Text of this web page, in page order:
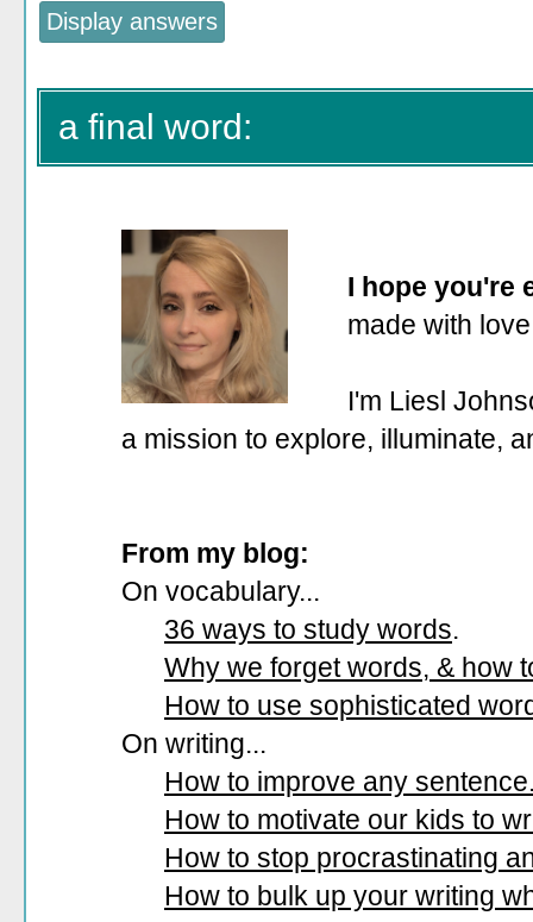
a final word:
I hope you're
made with
I'm Liesl
a mission to explore, illuminate,
From my blog:
On vocabulary...
36 ways to study words.
Why we forget words, & how
How to use sophisticated
On writing...
How to improve any
How to motivate our kids to
How to stop procrastinating
How to bulk up your writing